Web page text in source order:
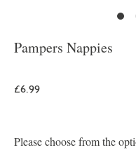
Pampers Nappies
£6.99
Please choose from the